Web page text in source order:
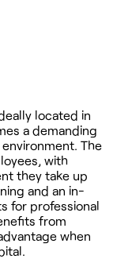
located in
a demanding
The
with
they take up
and an in-
for professional
from
when